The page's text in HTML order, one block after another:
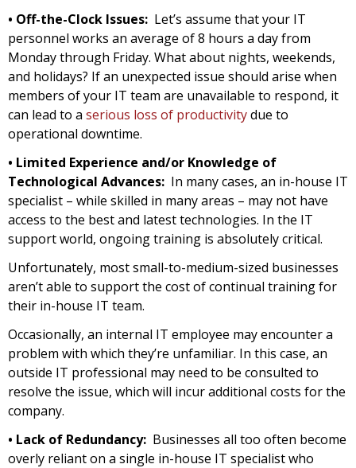
• Off-the-Clock Issues: Let’s assume that your IT
personnel works an average of 8 hours a day from
Monday through Friday. What about nights, weekends,
and holidays? If an unexpected issue should arise when
members of your IT team are unavailable to respond, it
can lead to a serious loss of productivitydue to
operational downtime.
• Limited Experience and/or Knowledge of
Technological Advances: In many cases, an in-house IT
specialist – while skilled in many areas – may not have
access to the best and latest technologies. In the IT
support world, ongoing training is absolutely critical.
Unfortunately, most small-to-medium-sized businesses
aren’t able to support the cost of continual training for
their in-house IT team.
Occasionally, an internal IT employee may encounter a
problem with which they’re unfamiliar. In this case, an
outside IT professional may need to be consulted to
resolve the issue, which will incur additional costs for the
company.
• Lack of Redundancy: Businesses all too often become
overly reliant on a single in-house IT specialist who